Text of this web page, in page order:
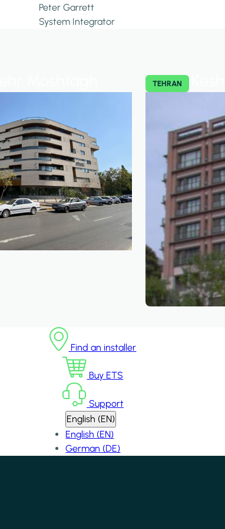
Peter Garrett
System Integrator
TEHRAN
Find an installer
Buy ETS
Support
English (EN)
English (EN)
German (DE)